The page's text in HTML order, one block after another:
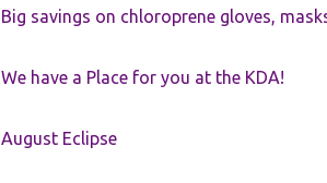
Big savings on chloroprene gloves,
We have a Place for you at the KDA!
August Eclipse